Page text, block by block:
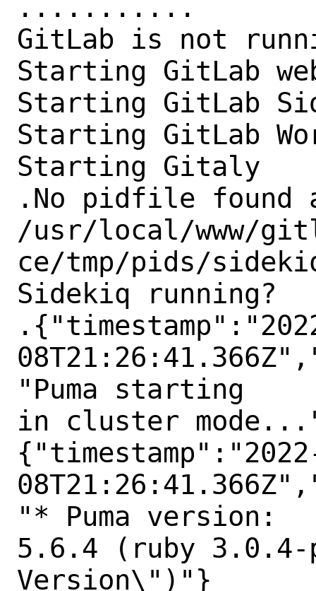
...........
GitLab is not
Starting GitLab
Starting GitLab
Starting GitLab
Starting Gitaly
.No pidfile found
/usr/local/www/
ce/tmp/pids/
Sidekiq running?
"Puma starting
in cluster
"* Puma version:
5.6.4 (ruby
Version\")"}